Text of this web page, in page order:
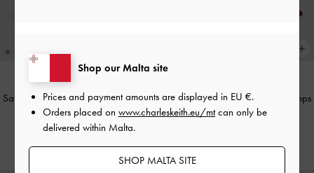
Satin Pleated-Strap Slingback Pumps
-Light Grey
Satin Pleated-Strap Slingback Pumps
-Red
Shop our Malta site
Prices and payment amounts are displayed in EU €.
Orders placed on www.charleskeith.eu/mtcan only be
delivered within Malta.
SHOP MALTA SITE